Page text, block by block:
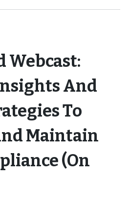
Webcast:
And
To
Maintain
(On